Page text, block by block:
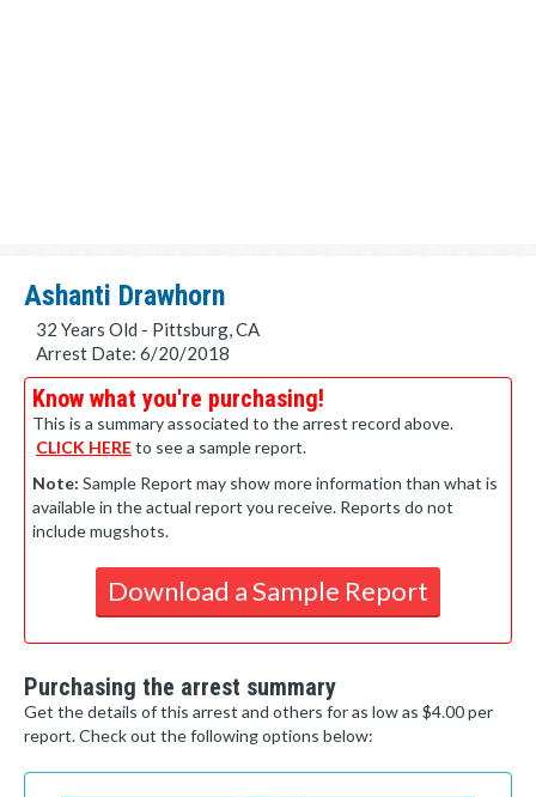
Ashanti Drawhorn
32 Years Old - Pittsburg, CA
Arrest Date: 6/20/2018
Know what you're purchasing!
This is a summary associated to the arrest record above.
CLICK HEREto see a sample report.
Note: Sample Report may show more information than what is
available in the actual report you receive. Reports do not
include mugshots.
Download a Sample Report
Purchasing the arrest summary
Get the details of this arrest and others for as low as $4.00 per
report. Check out the following options below: